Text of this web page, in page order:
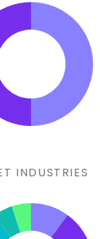
INDUSTRIES